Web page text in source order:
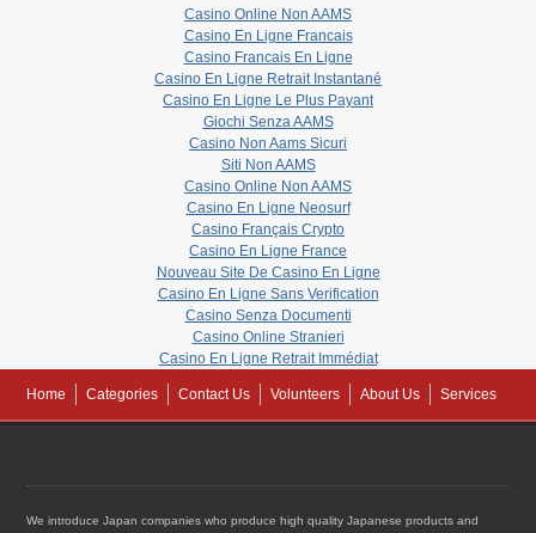
Casino Online Non AAMS
Casino En Ligne Francais
Casino Francais En Ligne
Casino En Ligne Retrait Instantané
Casino En Ligne Le Plus Payant
Giochi Senza AAMS
Casino Non Aams Sicuri
Siti Non AAMS
Casino Online Non AAMS
Casino En Ligne Neosurf
Casino Français Crypto
Casino En Ligne France
Nouveau Site De Casino En Ligne
Casino En Ligne Sans Verification
Casino Senza Documenti
Casino Online Stranieri
Casino En Ligne Retrait Immédiat
Home Categories Contact Us Volunteers About Us Services
We introduce Japan companies who produce high quality Japanese products and